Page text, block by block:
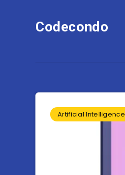
Codecondo
Artificial Intelligence